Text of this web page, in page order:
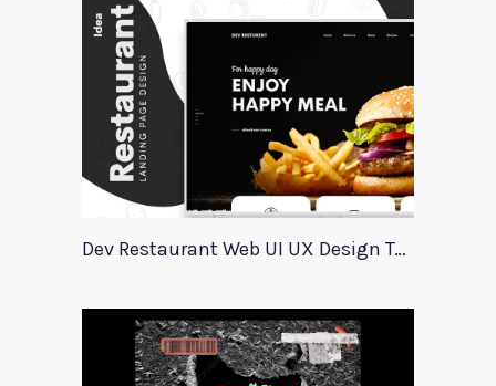
Dev Restaurant Web UI UX Design Template